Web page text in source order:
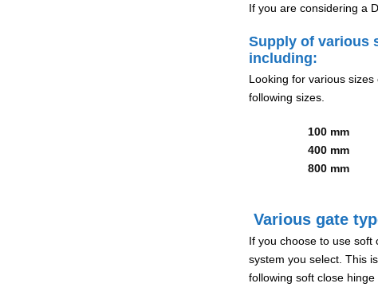
If you are considering a
Supply of various
including:
Looking for various
following sizes.
100 mm
400 mm
800 mm
Various gate
If you choose to use soft
system you select. This
following soft close hinge